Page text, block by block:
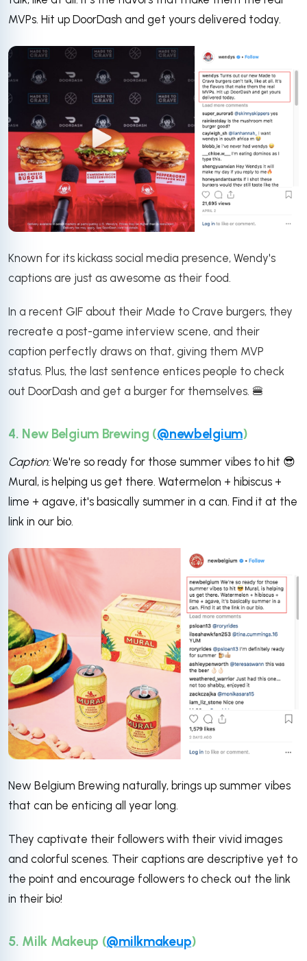
MVPs. Hit up DoorDash and get yours delivered today.
Known for its kickass social media presence, Wendy's
captions are just as awesome as their food.
In a recent GIF about their Made to Crave burgers, they
recreate a post-game interview scene, and their
caption perfectly draws on that, giving them MVP
status. Plus, the last sentence entices people to check
out DoorDash and get a burger for themselves. 🍔
4. New Belgium Brewing (@newbelgium)
Caption:We're so ready for those summer vibes to hit 😎
Mural, is helping us get there. Watermelon + hibiscus +
lime + agave, it's basically summer in a can. Find it at the
link in our bio.
New Belgium Brewing naturally, brings up summer vibes
that can be enticing all year long.
They captivate their followers with their vivid images
and colorful scenes. Their captions are descriptive yet to
the point and encourage followers to check out the link
in their bio!
5. Milk Makeup (@milkmakeup)